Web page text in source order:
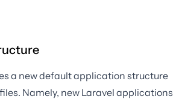
a new default application structure
Namely, new Laravel applications